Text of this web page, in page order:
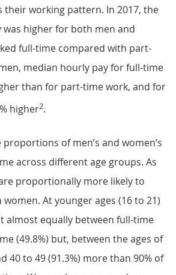
their working pattern. In 2017, the
higher for both men and
full-time compared with part-
median hourly pay for full-time
than for part-time work, and for
higher2.
of men’s and women’s
across different age groups. As
proportionally more likely to
At younger ages (16 to 21)
almost equally between full-time
(49.8%) but, between the ages of
40 to 49 (91.3%) more than 90% of